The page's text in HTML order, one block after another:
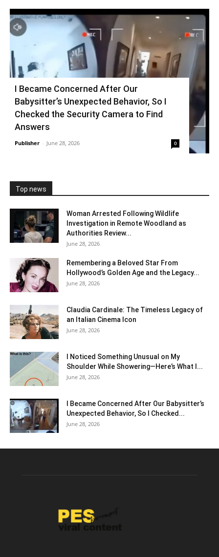
I Became Concerned After Our
Babysitter’s Unexpected Behavior, So I
Checked the Security Camera to Find
Answers
Publisher - June 28, 2026 0
Top news
Woman Arrested Following Wildlife
Investigation in Remote Woodland as
Authorities Review...
June 28, 2026
Remembering a Beloved Star From
Hollywood’s Golden Age and the Legacy...
June 28, 2026
Claudia Cardinale: The Timeless Legacy of
an Italian Cinema Icon
June 28, 2026
I Noticed Something Unusual on My
Shoulder While Showering—Here’s What I...
June 28, 2026
I Became Concerned After Our Babysitter’s
Unexpected Behavior, So I Checked...
June 28, 2026